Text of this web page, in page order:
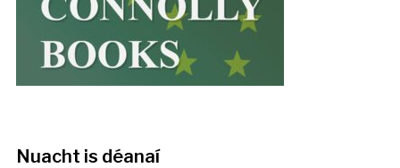
Nuacht is déanaí